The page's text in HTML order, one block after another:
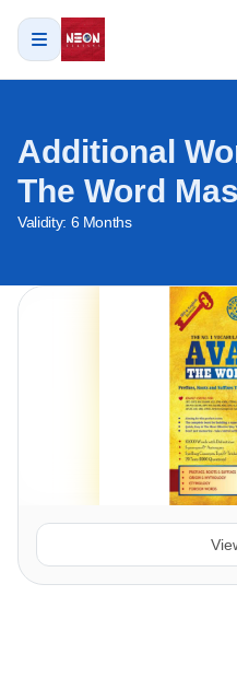
Additional
The Word
Validity: 6 Months